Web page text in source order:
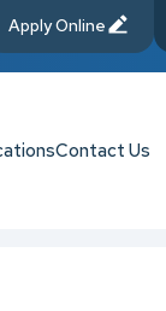
Apply Online
Contact Us